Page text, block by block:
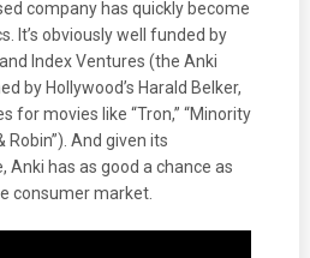
company has quickly become
It’s obviously well funded by
Index Ventures (the Anki
by Hollywood’s Harald Belker,
for movies like “Tron,” “Minority
Robin”). And given its
Anki has as good a chance as
consumer market.